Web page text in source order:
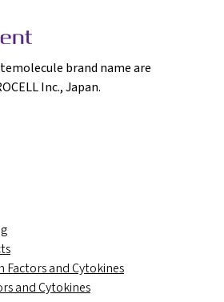
brand name are
Inc., Japan.
and Cytokines
and Cytokines